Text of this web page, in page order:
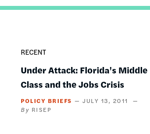
RECENT
Under Attack: Florida's Middle
Class and the Jobs Crisis
POLICY BRIEFS
JULY 13, 2011
RISEP